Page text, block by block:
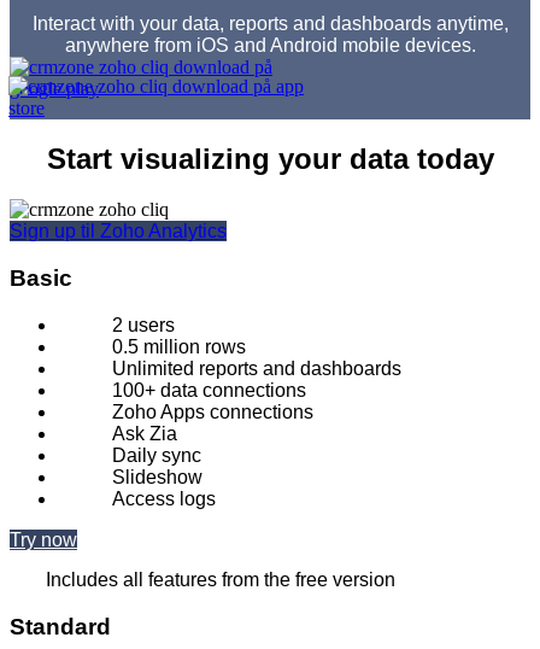
Interact with your data, reports and dashboards anytime,
anywhere from iOS and Android mobile devices.
Start visualizing your data today
Sign up til Zoho Analytics
Basic
2 users
0.5 million rows
Unlimited reports and dashboards
100+ data connections
Zoho Apps connections
Ask Zia
Daily sync
Slideshow
Access logs
Try now
Includes all features from the free version
Standard